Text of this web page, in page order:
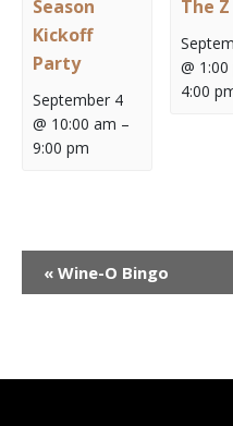
Season
Kickoff
Party
September 4
@ 10:00 am –
9:00 pm
The
@
4:00
Event
Navigation
« Wine-O Bingo